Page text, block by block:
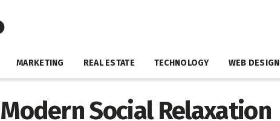
MARKETING REAL ESTATE TECHNOLOGY WEB DESIGN
Social Relaxation